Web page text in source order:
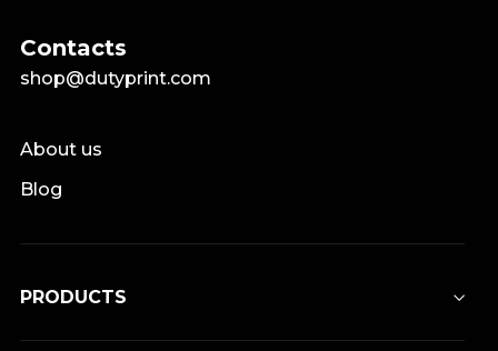
Contacts
shop@dutyprint.com
About us
Blog
PRODUCTS